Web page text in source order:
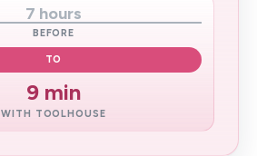
7 hours
BEFORE
TO
9 min
WITH TOOLHOUSE